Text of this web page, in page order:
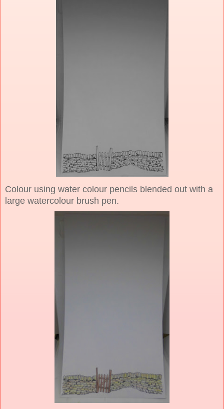
Colour using water colour pencils blended out with a
large watercolour brush pen.